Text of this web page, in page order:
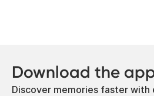
Download the
Discover memories faster